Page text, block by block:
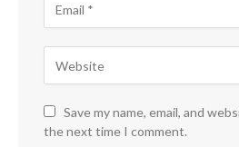
Save my name, email, and
the next time I comment.